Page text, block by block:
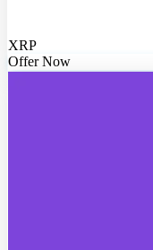
XRP
Offer Now